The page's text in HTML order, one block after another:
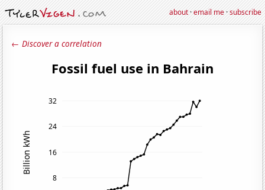
about·email me·subscribe
← Discover a correlation